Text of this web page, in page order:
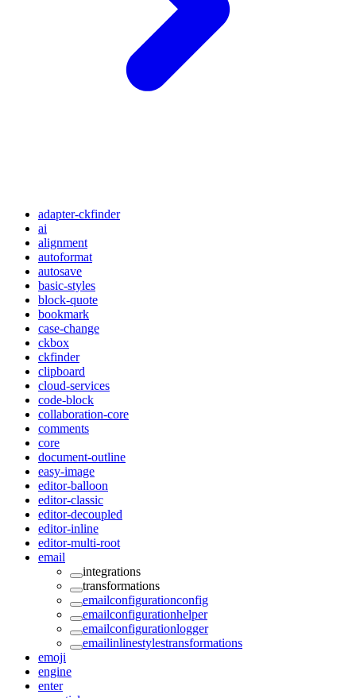
adapter-ckfinder
ai
alignment
autoformat
autosave
basic-styles
block-quote
bookmark
case-change
ckbox
ckfinder
clipboard
cloud-services
code-block
collaboration-core
comments
core
document-outline
easy-image
editor-balloon
editor-classic
editor-decoupled
editor-inline
editor-multi-root
email
integrations
transformations
emailconfigurationconfig
emailconfigurationhelper
emailconfigurationlogger
emailinlinestylestransformations
emoji
engine
enter